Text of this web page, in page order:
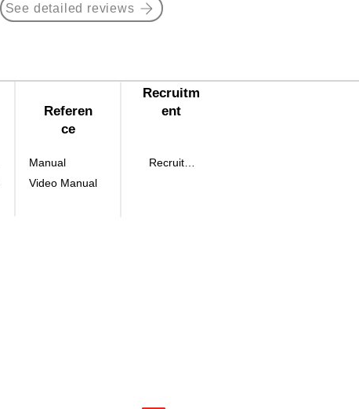
See detailed reviews
Referen
ce
Recruitm
ent
Manual
Video Manual